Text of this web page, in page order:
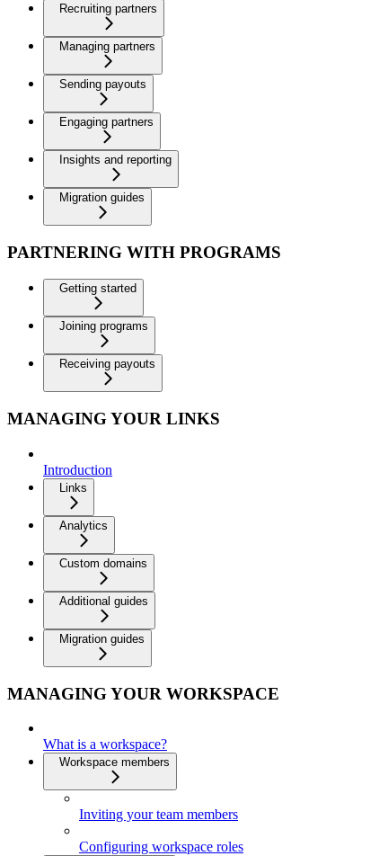
Recruiting partners
Managing partners
Sending payouts
Engaging partners
Insights and reporting
Migration guides
PARTNERING WITH PROGRAMS
Getting started
Joining programs
Receiving payouts
MANAGING YOUR LINKS
Introduction
Links
Analytics
Custom domains
Additional guides
Migration guides
MANAGING YOUR WORKSPACE
What is a workspace?
Workspace members
Inviting your team members
Configuring workspace roles